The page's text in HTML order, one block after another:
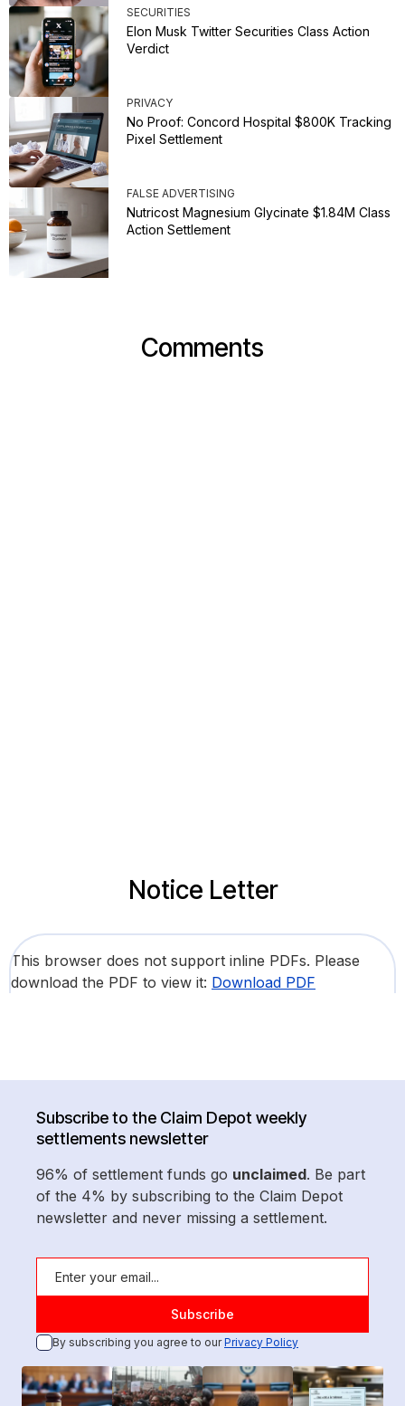
SECURITIES
Elon Musk Twitter Securities Class Action
Verdict
PRIVACY
No Proof: Concord Hospital $800K Tracking
Pixel Settlement
FALSE ADVERTISING
Nutricost Magnesium Glycinate $1.84M Class
Action Settlement
Comments
Notice Letter
This browser does not support inline PDFs. Please
download the PDF to view it: Download PDF
Subscribe to the Claim Depot weekly
settlements newsletter
96% of settlement funds go unclaimed. Be part
of the 4% by subscribing to the Claim Depot
newsletter and never missing a settlement.
By subscribing you agree to ourPrivacy Policy